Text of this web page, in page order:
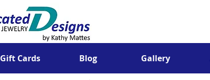
Gift Cards Blog Gallery